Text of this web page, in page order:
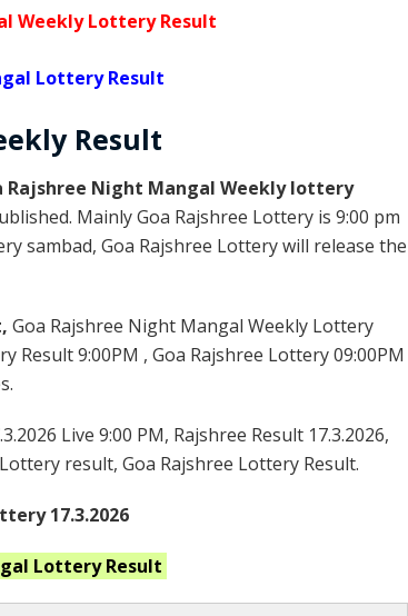
Weekly Lottery Result
Lottery Result
Result
Rajshree Night Mangal Weekly lottery
Mainly Goa Rajshree Lottery is 9:00 pm
sambad, Goa Rajshree Lottery will release the
Goa Rajshree Night Mangal Weekly Lottery
9:00PM , Goa Rajshree Lottery 09:00PM
Live 9:00 PM, Rajshree Result 17.3.2026,
result, Goa Rajshree Lottery Result.
17.3.2026
Lottery Result